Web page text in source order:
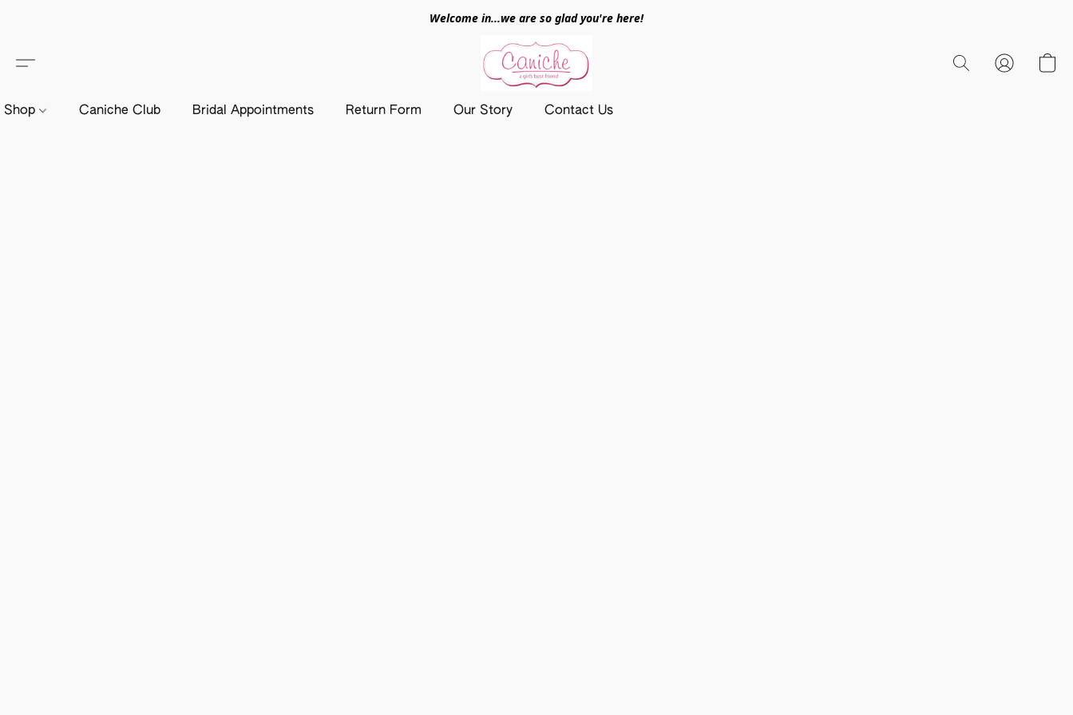
Welcome in...we are so glad you're here!
Shop Caniche Club Bridal Appointments Return Form Our Story Contact Us